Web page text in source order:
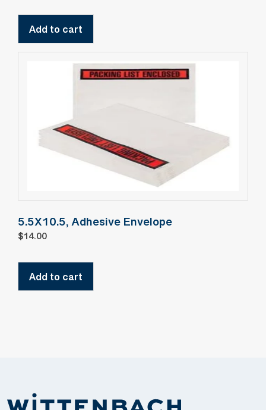
Add to cart
5.5X10.5, Adhesive Envelope
$14.00
Add to cart